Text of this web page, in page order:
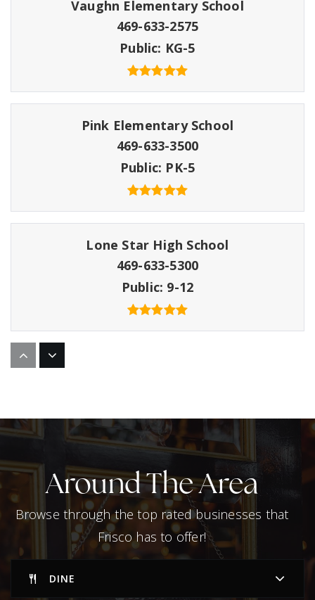
Vaughn Elementary School
469-633-2575
Public KG-5
Pink Elementary School
469-633-3500
Public PK-5
Lone Star High School
469-633-5300
Public 9-12
WEBSITE
Centennial High School
469-633-5600
Public
9-12
Around The Area
Browse through the top rated businesses that
Frisco has to offer!
DINE